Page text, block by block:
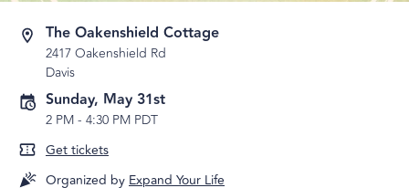
The Oakenshield Cottage
2417 Oakenshield Rd
Davis
Sunday, May 31st
2 PM- 4:30 PM PDT
Get tickets
Organized byExpand Your Life